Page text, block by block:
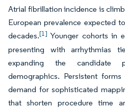
Atrial fibrillation incidence is
European prevalence expected
decades.[1] Younger cohorts in
presenting with arrhythmias
expanding the candidate
demographics. Persistent
demand for sophisticated
that shorten procedure time